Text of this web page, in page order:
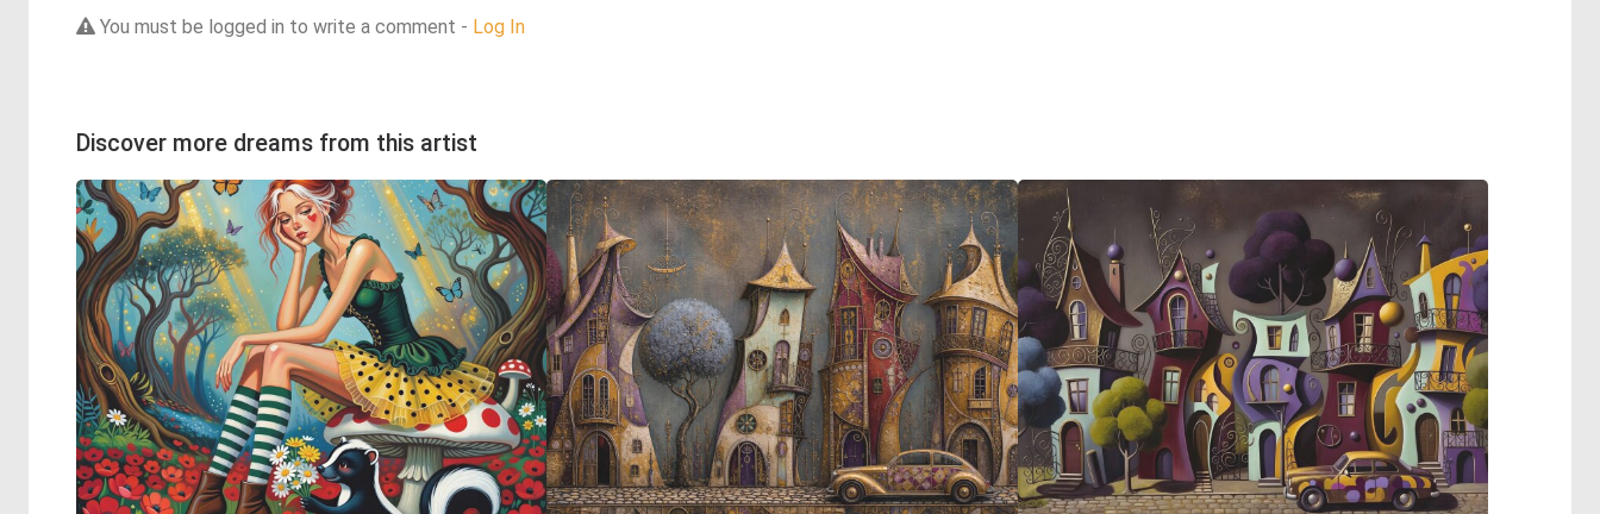
You must be logged in to write a comment - Log In
Discover more dreams from this artist